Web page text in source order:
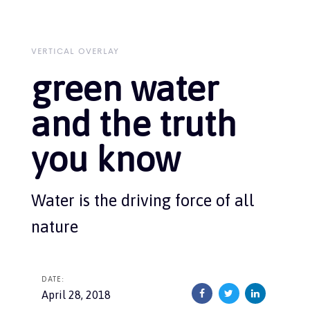
navigation
to
content
VERTICAL OVERLAY
green water
and the truth
you know
Water is the driving force of all
nature
DATE:
April 28, 2018